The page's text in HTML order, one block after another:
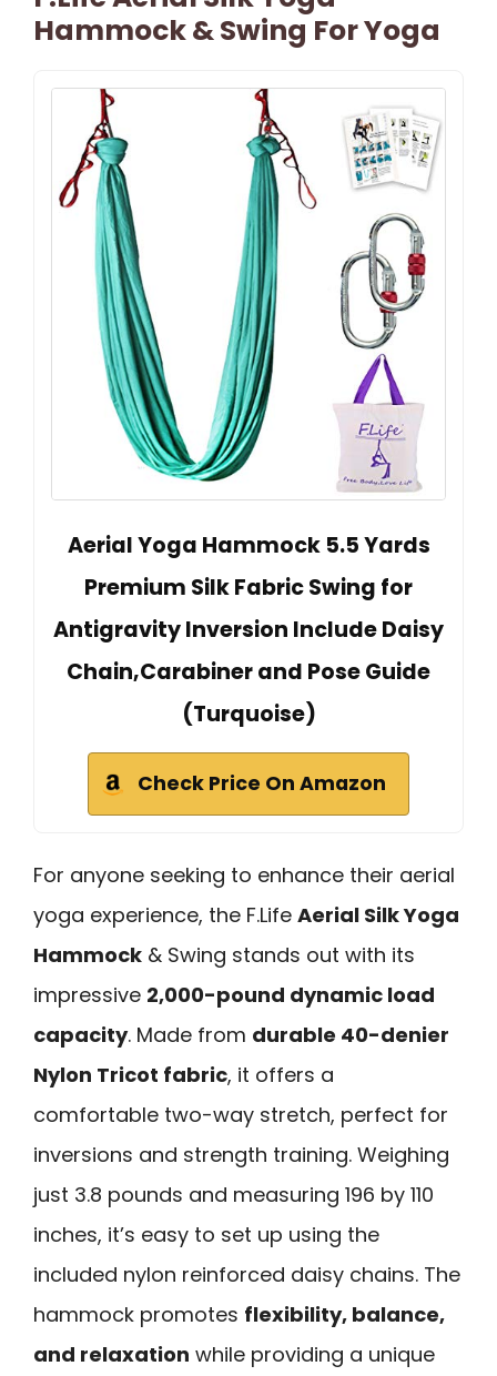
Hammock & Swing For Yoga
Aerial Yoga Hammock 5.5 Yards
Premium Silk Fabric Swing for
Antigravity Inversion Include Daisy
Chain,Carabiner and Pose Guide
(Turquoise)
Check Price On Amazon
For anyone seeking to enhance their aerial
yoga experience, the F.Life Aerial Silk Yoga
Hammock & Swing stands out with its
impressive 2,000-pound dynamic load
capacity. Made from durable 40-denier
Nylon Tricot fabric, it offers a
comfortable two-way stretch, perfect for
inversions and strength training. Weighing
just 3.8 pounds and measuring 196 by 110
inches, it’s easy to set up using the
included nylon reinforced daisy chains. The
hammock promotes flexibility, balance,
and relaxation while providing a unique